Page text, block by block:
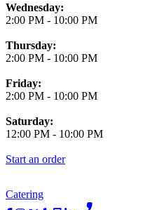
Wednesday:
2:00 PM - 10:00 PM
Thursday:
2:00 PM - 10:00 PM
Friday:
2:00 PM - 10:00 PM
Saturday:
12:00 PM - 10:00 PM
Start an order
Catering